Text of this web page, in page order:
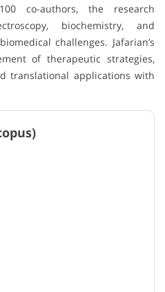
co-authors, the research
biochemistry, and
challenges. Jafarian’s
of therapeutic strategies,
translational applications with